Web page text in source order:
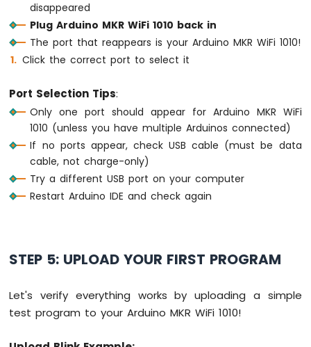
-
Water
Sensor
MKR
1010
Water/Liquid
Valve
Arduino
WiFi
Sensor
MKR
WiFi
-
disappeared
Plug Arduino MKR WiFi 1010 back in
The port that reappears is your Arduino MKR WiFi 1010!
Click the correct port to select it
Port Selection Tips:
Only one port should appear for Arduino MKR WiFi
1010 (unless you have multiple Arduinos connected)
If no ports appear, check USB cable (must be data
cable, not charge-only)
Try a different USB port on your computer
Restart Arduino IDE and check again
STEP 5: UPLOAD YOUR FIRST PROGRAM
Let's verify everything works by uploading a simple
test program to your Arduino MKR WiFi 1010!